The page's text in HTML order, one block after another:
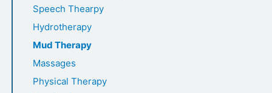
Speech Thearpy
Hydrotherapy
Mud Therapy
Massages
Physical Therapy